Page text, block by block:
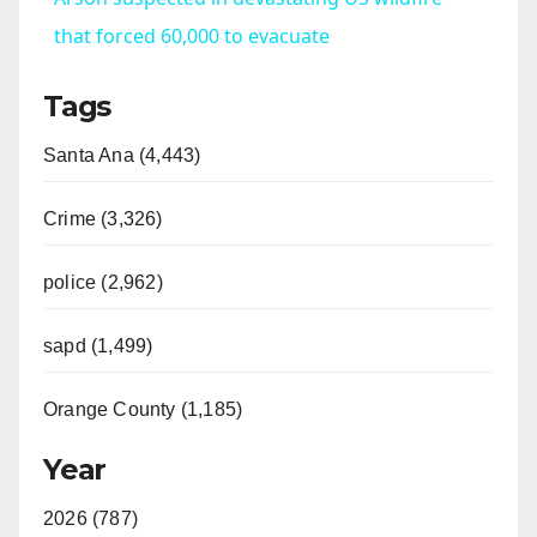
a
that forced 60,000 to evacuate
Tags
Santa Ana (4,443)
Crime (3,326)
police (2,962)
sapd (1,499)
Orange County (1,185)
Year
2026 (787)